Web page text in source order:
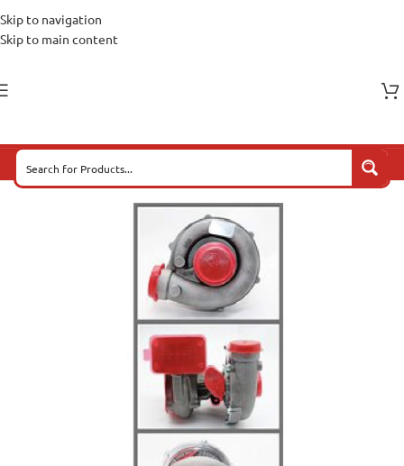
Skip to navigation
Skip to main content